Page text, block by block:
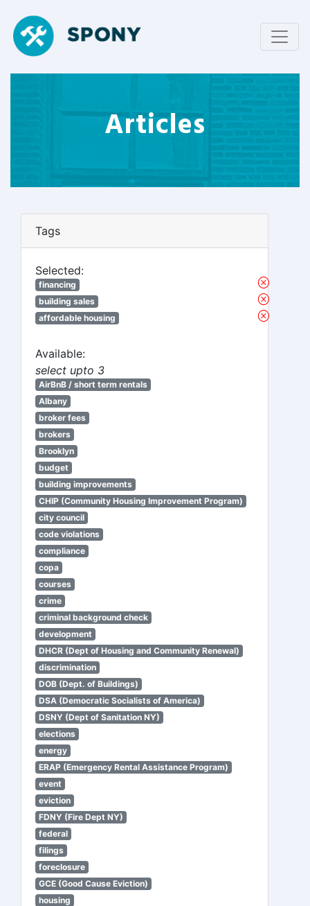
Articles
Tags
Selected:
financing
building sales
affordable housing
Available:
select upto 3
AirBnB / short term rentals
Albany
broker fees
brokers
Brooklyn
budget
building improvements
CHIP (Community Housing Improvement Program)
city council
code violations
compliance
copa
courses
crime
criminal background check
development
DHCR (Dept of Housing and Community Renewal)
discrimination
DOB (Dept. of Buildings)
DSA (Democratic Socialists of America)
DSNY (Dept of Sanitation NY)
elections
energy
ERAP (Emergency Rental Assistance Program)
event
eviction
FDNY (Fire Dept NY)
federal
filings
foreclosure
GCE (Good Cause Eviction)
housing